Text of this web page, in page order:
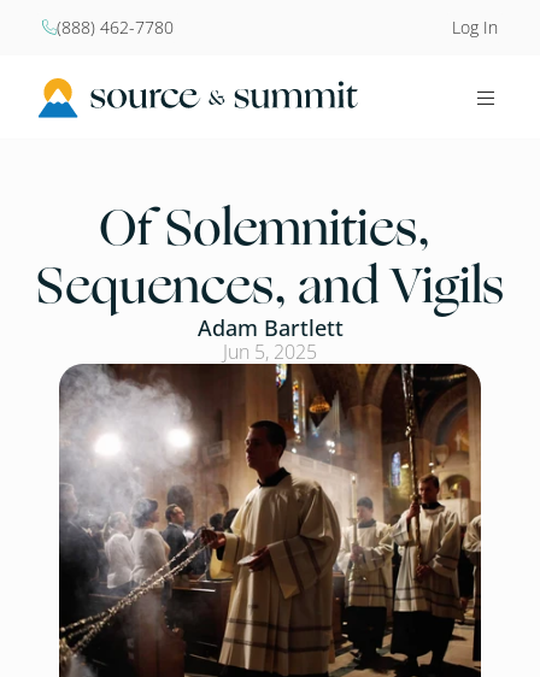
(888) 462-7780 Log In

Of Solemnities,
Sequences, and Vigils
Adam Bartlett
Jun 5, 2025